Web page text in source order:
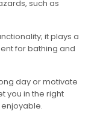
such as
it plays a
for bathing and
day or motivate
you in the right